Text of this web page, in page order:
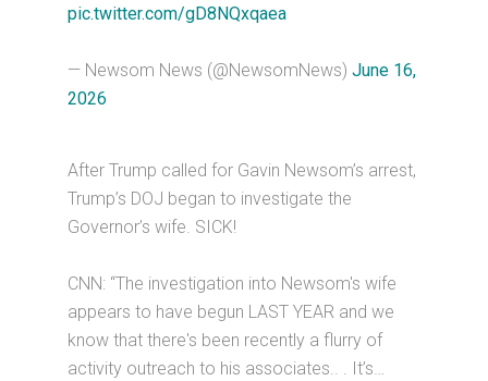
pic.twitter.com/gD8NQxqaea
— Newsom News (@NewsomNews)June 16,
2026
After Trump called for Gavin Newsom’s arrest,
Trump’s DOJ began to investigate the
Governor’s wife. SICK!
CNN: “The investigation into Newsom's wife
appears to have begun LAST YEAR and we
know that there's been recently a flurry of
activity outreach to his associates.. . It’s…